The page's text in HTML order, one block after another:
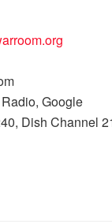
Google
Dish Channel